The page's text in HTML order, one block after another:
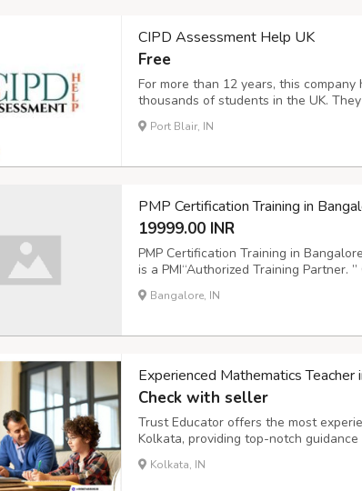
CIPD Assessment Help UK
Free
For more than 12 years, this
thousands of students in the UK.
submission. 1. Place an order 2.
Furthermore, CIPD Assessment Help
Port Blair, IN
PMP Certification Training in
19999.00 INR
PMP Certification Training in
is a PMI“Authorized Training Partner.
ensures PMI-approved instructors
more about the training: https://
Bangalore, IN
Experienced Mathematics
Check with seller
Trust Educator offers the most
Kolkata, providing top-notch
school to college. If you are
help build a strong mathematical
Kolkata, IN